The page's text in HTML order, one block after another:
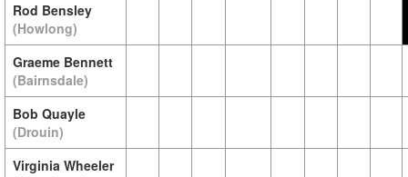
Rod Bensley
(Howlong)
Graeme Bennett
(Bairnsdale)
Bob Quayle
(Drouin)
Virginia Wheeler